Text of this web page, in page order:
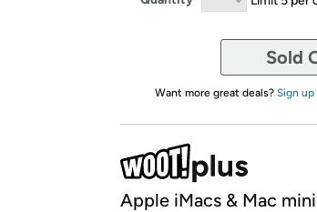
Sold
Want more great deals? Sign
Apple iMacs & Mac mini